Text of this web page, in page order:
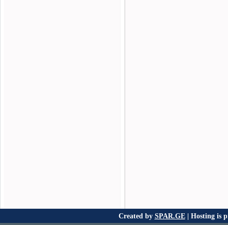
Created by SPAR.GE| Hosting is